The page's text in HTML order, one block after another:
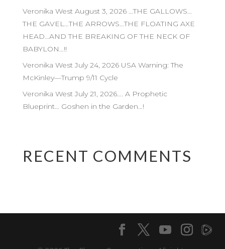
Veronika West August 3, 2026 …THE GALLOWS…
THE GAVEL…THE ARROWS…THE FLOATING AXE
HEAD…AND THE BREAKING OF THE NECK OF
BABYLON…!!
Veronika West July 24, 2026 USA Warning: The
McKinley—Trump 9/11 Cycle
Veronika West July 21, 2026…. A Prophetic
Blueprint… Goshen in the Garden…!
RECENT COMMENTS